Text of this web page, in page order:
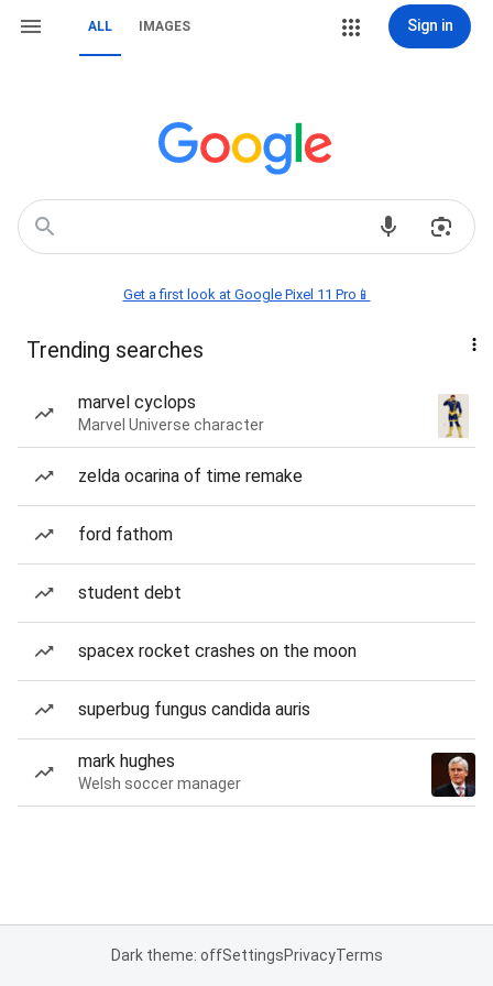
ALL IMAGES Sign in
Get a first look at Google Pixel 11 Pro📱
Trending searches
marvel cyclops
Marvel Universe character
zelda ocarina of time remake
ford fathom
student debt
spacex rocket crashes on the moon
superbug fungus candida auris
mark hughes
Welsh soccer manager
Dark theme: offSettingsPrivacyTerms